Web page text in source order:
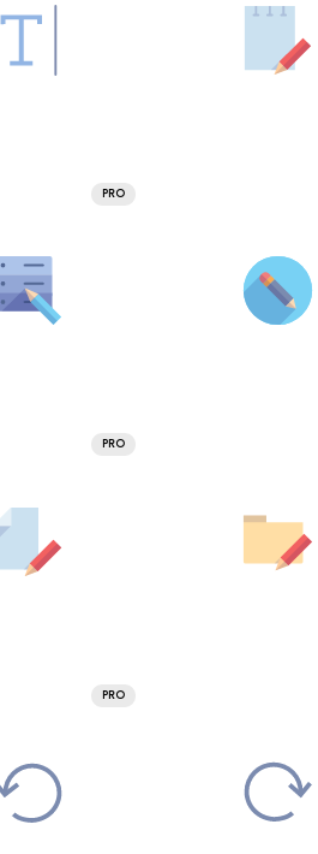
PRO
PRO
PRO